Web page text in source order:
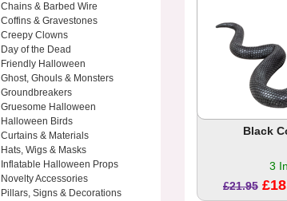
Chains & Barbed Wire
Coffins & Gravestones
Creepy Clowns
Day of the Dead
Friendly Halloween
Ghost, Ghouls & Monsters
Groundbreakers
Gruesome Halloween
Halloween Birds
Curtains & Materials
Hats, Wigs & Masks
Inflatable Halloween Props
Novelty Accessories
Pillars, Signs & Decorations
Black
3
£21.95